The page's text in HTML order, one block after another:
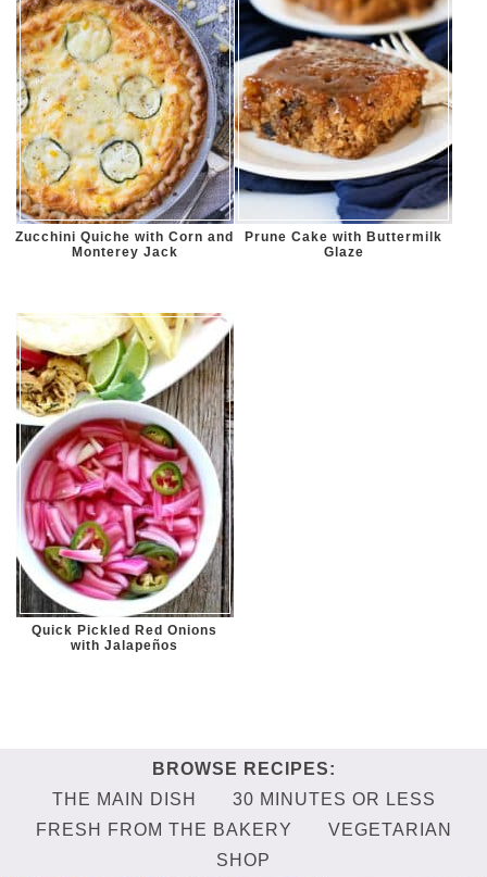
Zucchini Quiche with Corn and
Monterey Jack
Prune Cake with Buttermilk
Glaze
Quick Pickled Red Onions
with Jalapeños
THE MAIN DISH
30 MINUTES OR LESS
FRESH FROM THE BAKERY
VEGETARIAN
SHOP